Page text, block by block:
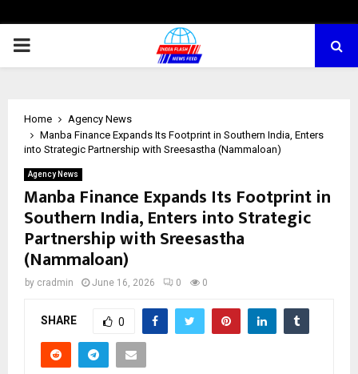
PRIMARY
Home
Agency News
Manba Finance Expands Its Footprint in Southern India, Enters
into Strategic Partnership with Sreesastha (Nammaloan)
Agency News
Manba Finance Expands Its Footprint in
Southern India, Enters into Strategic
Partnership with Sreesastha
(Nammaloan)
by cradmin June 16, 2026 0 0
SHARE 0